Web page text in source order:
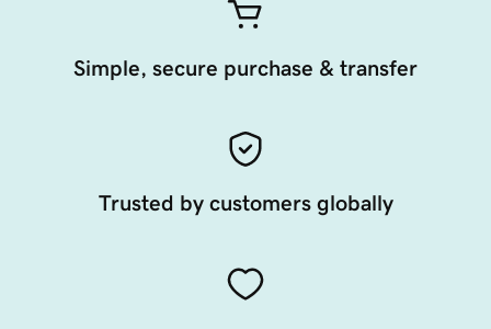
Simple, secure purchase & transfer
Trusted by customers globally